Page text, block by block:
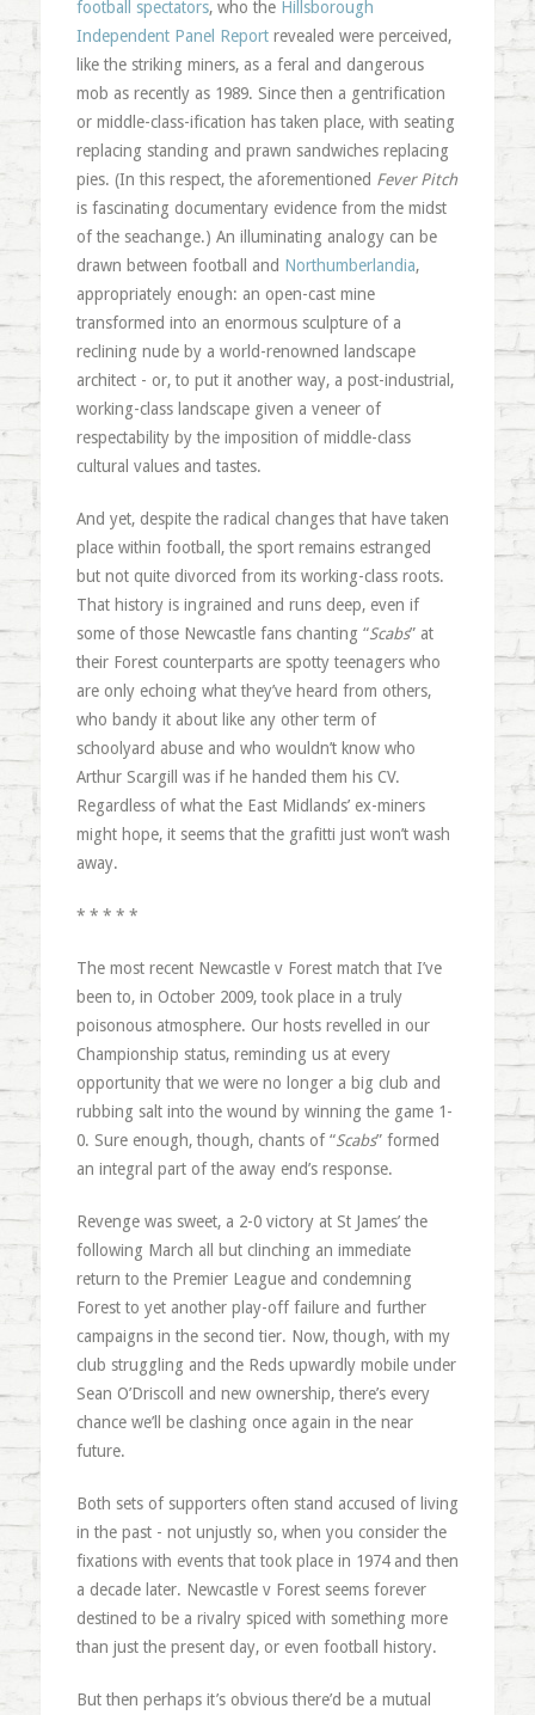
football spectators, who the Hillsborough
Independent Panel Reportrevealed were perceived,
like the striking miners, as a feral and dangerous
mob as recently as 1989. Since then a gentrification
or middle-class-ification has taken place, with seating
replacing standing and prawn sandwiches replacing
pies. (In this respect, the aforementioned Fever Pitch
is fascinating documentary evidence from the midst
of the seachange.) An illuminating analogy can be
drawn between football and Northumberlandia,
appropriately enough: an open-cast mine
transformed into an enormous sculpture of a
reclining nude by a world-renowned landscape
architect - or, to put it another way, a post-industrial,
working-class landscape given a veneer of
respectability by the imposition of middle-class
cultural values and tastes.
And yet, despite the radical changes that have taken
place within football, the sport remains estranged
but not quite divorced from its working-class roots.
That history is ingrained and runs deep, even if
some of those Newcastle fans chanting “Scabs” at
their Forest counterparts are spotty teenagers who
are only echoing what they’ve heard from others,
who bandy it about like any other term of
schoolyard abuse and who wouldn’t know who
Arthur Scargill was if he handed them his CV.
Regardless of what the East Midlands’ ex-miners
might hope, it seems that the grafitti just won’t wash
away.
* * * * *
The most recent Newcastle v Forest match that I’ve
been to, in October 2009, took place in a truly
poisonous atmosphere. Our hosts revelled in our
Championship status, reminding us at every
opportunity that we were no longer a big club and
rubbing salt into the wound by winning the game 1-
0. Sure enough, though, chants of “Scabs” formed
an integral part of the away end’s response.
Revenge was sweet, a 2-0 victory at St James’ the
following March all but clinching an immediate
return to the Premier League and condemning
Forest to yet another play-off failure and further
campaigns in the second tier. Now, though, with my
club struggling and the Reds upwardly mobile under
Sean O’Driscoll and new ownership, there’s every
chance we’ll be clashing once again in the near
future.
Both sets of supporters often stand accused of living
in the past - not unjustly so, when you consider the
fixations with events that took place in 1974 and then
a decade later. Newcastle v Forest seems forever
destined to be a rivalry spiced with something more
than just the present day, or even football history.
But then perhaps it’s obvious there’d be a mutual